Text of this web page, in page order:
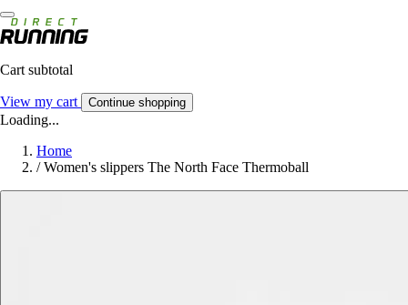
Cart subtotal
View my cart Continue shopping
Loading...
Home
/ Women's slippers The North Face Thermoball